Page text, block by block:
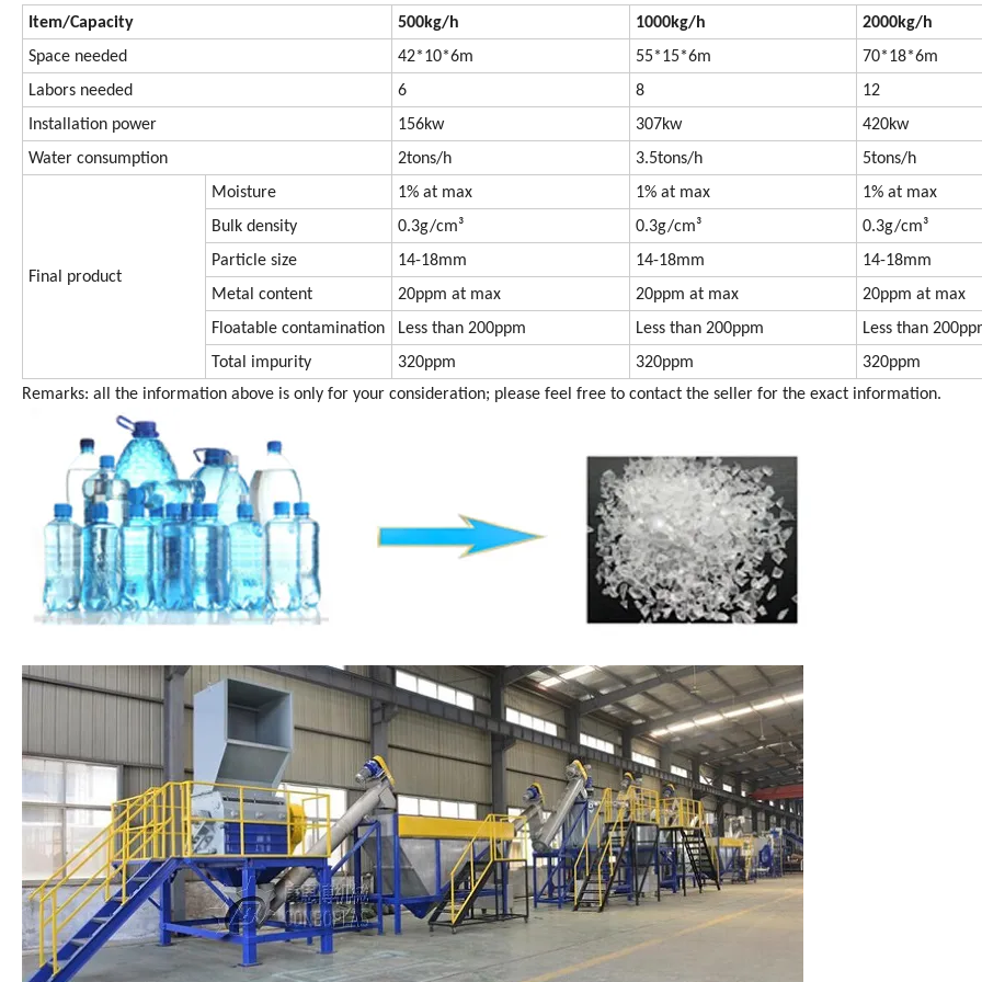
Item/Capacity 500kg/h 1000kg/h
2000kg/h
Space needed
42*10*6m 55*15*6m
70*18*6m
Labors needed
6 8
12
Installation power
156kw 307kw
420kw
Water consumption
2tons/h 3.5tons/h 5tons/h
Final product
Moisture 1% at max 1% at max
1% at max
Bulk density
0.3g/cm³ 0.3g/cm³
0.3g/cm³
Particle size
14-18mm 14-18mm
14-18mm
Metal content
20ppm at max 20ppm at max
20ppm at max
Floatable contamination
Less than 200ppm Less than 200ppm
Less than
Total impurity
320ppm 320ppm
320ppm
Remarks: all the information above is only for your consideration; please feel free to contact the seller for the exact information.